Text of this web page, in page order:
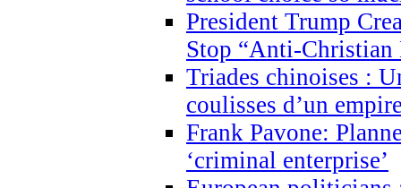
President Trump
Stop “Anti-Christian
Triades chinoises :
coulisses d’un
Frank Pavone:
‘criminal enterprise’